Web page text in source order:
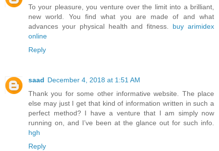
To your pleasure, you venture over the limit into a brilliant,
new world. You find what you are made of and what
advances your physical health and fitness. buy arimidex
online
Reply
saad December 4, 2018 at 1:51 AM
Thank you for some other informative website. The place
else may just I get that kind of information written in such a
perfect method? I have a venture that I am simply now
running on, and I’ve been at the glance out for such info.
hgh
Reply